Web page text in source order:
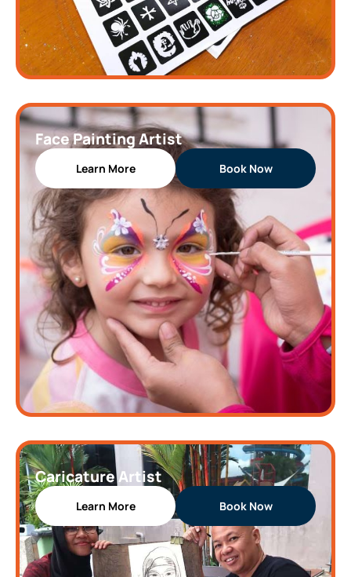
Face Painting Artist
Learn More Book Now
Caricature Artist
Learn More Book Now